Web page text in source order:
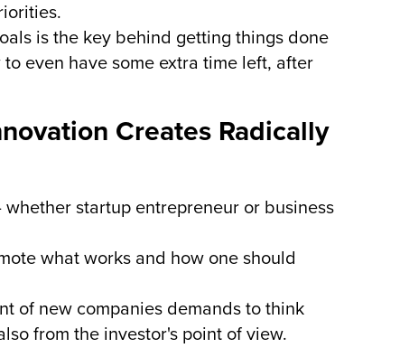
is the key behind getting things done
even have some extra time left, after
Creates Radically
startup entrepreneur or business
what works and how one should
of new companies demands to think
from the investor's point of view.